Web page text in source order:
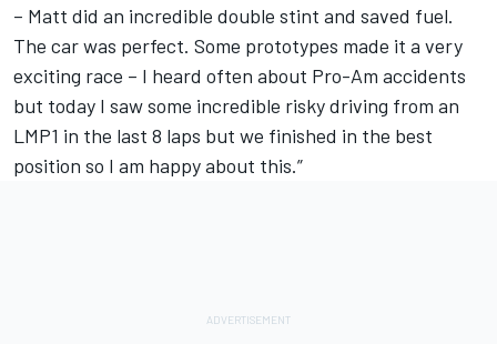
– Matt did an incredible double stint and saved fuel.
The car was perfect. Some prototypes made it a very
exciting race – I heard often about Pro-Am accidents
but today I saw some incredible risky driving from an
LMP1 in the last 8 laps but we finished in the best
position so I am happy about this.”